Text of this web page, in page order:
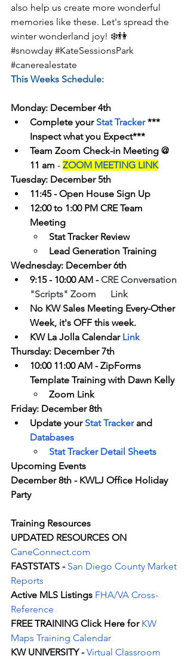
also help us create more wonderful
memories like these. Let's spread the
winter wonderland joy! ❄️👫
#snowday #KateSessionsPark
#canerealestate
This Weeks Schedule:
Monday: December 4th
Complete your Stat Tracker ***
Inspect what you Expect***
Team Zoom Check-in Meeting @
11 am - ZOOM MEETING LINK
Tuesday: December 5th
11:45 - Open House Sign Up
12:00 to 1:00 PM CRE Team
Meeting
Stat Tracker Review
Lead Generation Training
Wednesday: December 6th
9:15 - 10:00 AM - CRE Conversation
"Scripts" Zoom      Link
No KW Sales Meeting Every-Other
Week, it's OFF this week.
KW La Jolla Calendar Link
Thursday: December 7th
10:00 11:00 AM - ZipForms
Template Training with Dawn Kelly
Zoom Link
Friday: December 8th
Update your Stat Tracker and
Databases
Stat Tracker Detail Sheets
Upcoming Events
December 8th - KWLJ Office Holiday
Party
Training Resources
UPDATED RESOURCES ON
CaneConnect.com
FASTSTATS - San Diego County Market
Reports
Active MLS Listings FHA/VA Cross-
Reference
FREE TRAINING Click Here for KW
Maps Training Calendar
KW UNIVERSITY - Virtual Classroom